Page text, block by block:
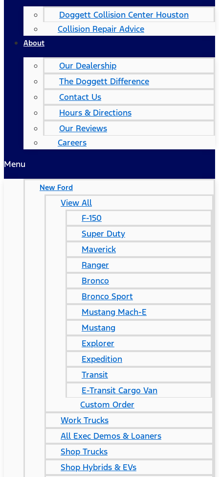
Doggett Collision Center Houston
Collision Repair Advice
About
Our Dealership
The Doggett Difference
Contact Us
Hours & Directions
Our Reviews
Careers
Menu
New Ford
View All
F-150
Super Duty
Maverick
Ranger
Bronco
Bronco Sport
Mustang Mach-E
Mustang
Explorer
Expedition
Transit
E-Transit Cargo Van
Custom Order
Work Trucks
All Exec Demos & Loaners
Shop Trucks
Shop Hybrids & EVs